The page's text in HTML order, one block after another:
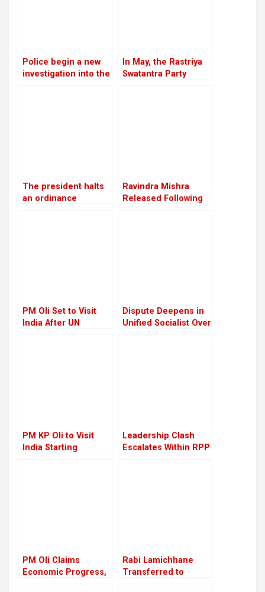
Police begin a new
investigation into the
In May, the Rastriya
Swatantra Party
The president halts
an ordinance
Ravindra Mishra
Released Following
PM Oli Set to Visit
India After UN
Dispute Deepens in
Unified Socialist Over
PM KP Oli to Visit
India Starting
Leadership Clash
Escalates Within RPP
PM Oli Claims
Economic Progress,
Rabi Lamichhane
Transferred to